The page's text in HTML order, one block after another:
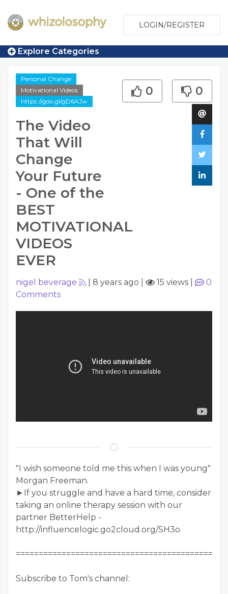
LOGIN/REGISTER
Explore Categories
Personal Change
Motivational Videos
https://goo.gl/gD6AJw
The Video
That Will
Change
Your Future
- One of the
BEST
MOTIVATIONAL
VIDEOS
EVER
0 0
nigel beverage 8 years ago 15 views
0
Comments
"I wish someone told me this when I was young"
Morgan Freeman.
►If you struggle and have a hard time, consider
taking an online therapy session with our
partner BetterHelp -
http://influencelogic.go2cloud.org/SH3o
Subscribe to Tom's channel: